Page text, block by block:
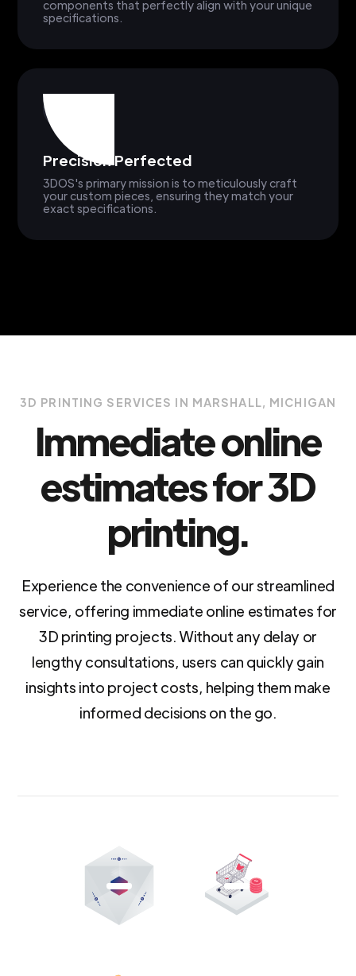
components that perfectly align with your unique
specifications.
Precision Perfected
3DOS's primary mission is to meticulously craft
your custom pieces, ensuring they match your
exact specifications.
3D PRINTING SERVICES IN MARSHALL, MICHIGAN
Immediate online
estimates for 3D
printing.
Experience the convenience of our streamlined
service, offering immediate online estimates for
3D printing projects. Without any delay or
lengthy consultations, users can quickly gain
insights into project costs, helping them make
informed decisions on the go.